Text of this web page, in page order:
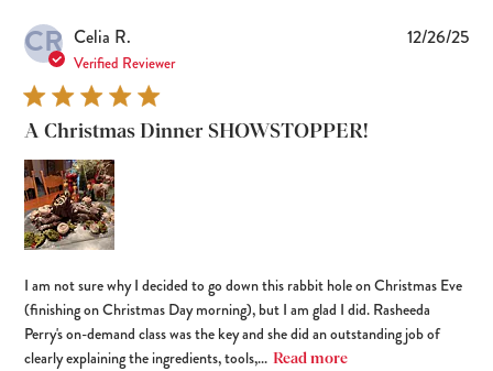
CR Celia R.
Verified Reviewer
A Christmas Dinner SHOWSTOPPER!
I am not sure why I decided to go down this rabbit hole on Christmas Eve
(finishing on Christmas Day morning), but I am glad I did. Rasheeda
Perry's on-demand class was the key and she did an outstanding job of
clearly explaining the ingredients, tools,... Read more
12/26/25